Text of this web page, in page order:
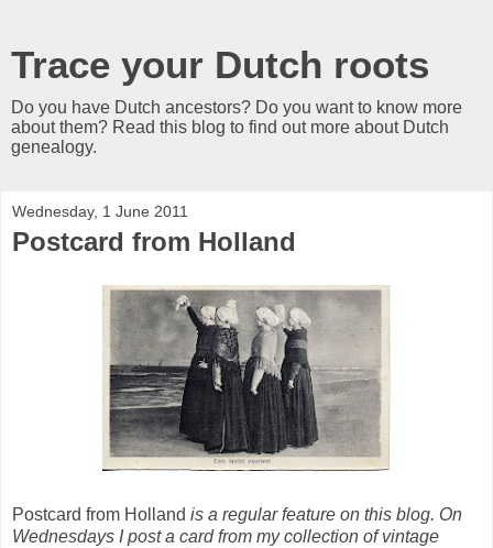
Trace your Dutch roots
Do you have Dutch ancestors? Do you want to know more
about them? Read this blog to find out more about Dutch
genealogy.
Wednesday, 1 June 2011
Postcard from Holland
Postcard from Holland is a regular feature on this blog. On
Wednesdays I post a card from my collection of vintage